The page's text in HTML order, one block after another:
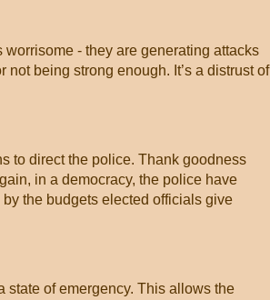
- they are generating attacks
being strong enough. It’s a distrust of
to direct the police. Thank goodness
in a democracy, the police have
the budgets elected officials give
state of emergency. This allows the